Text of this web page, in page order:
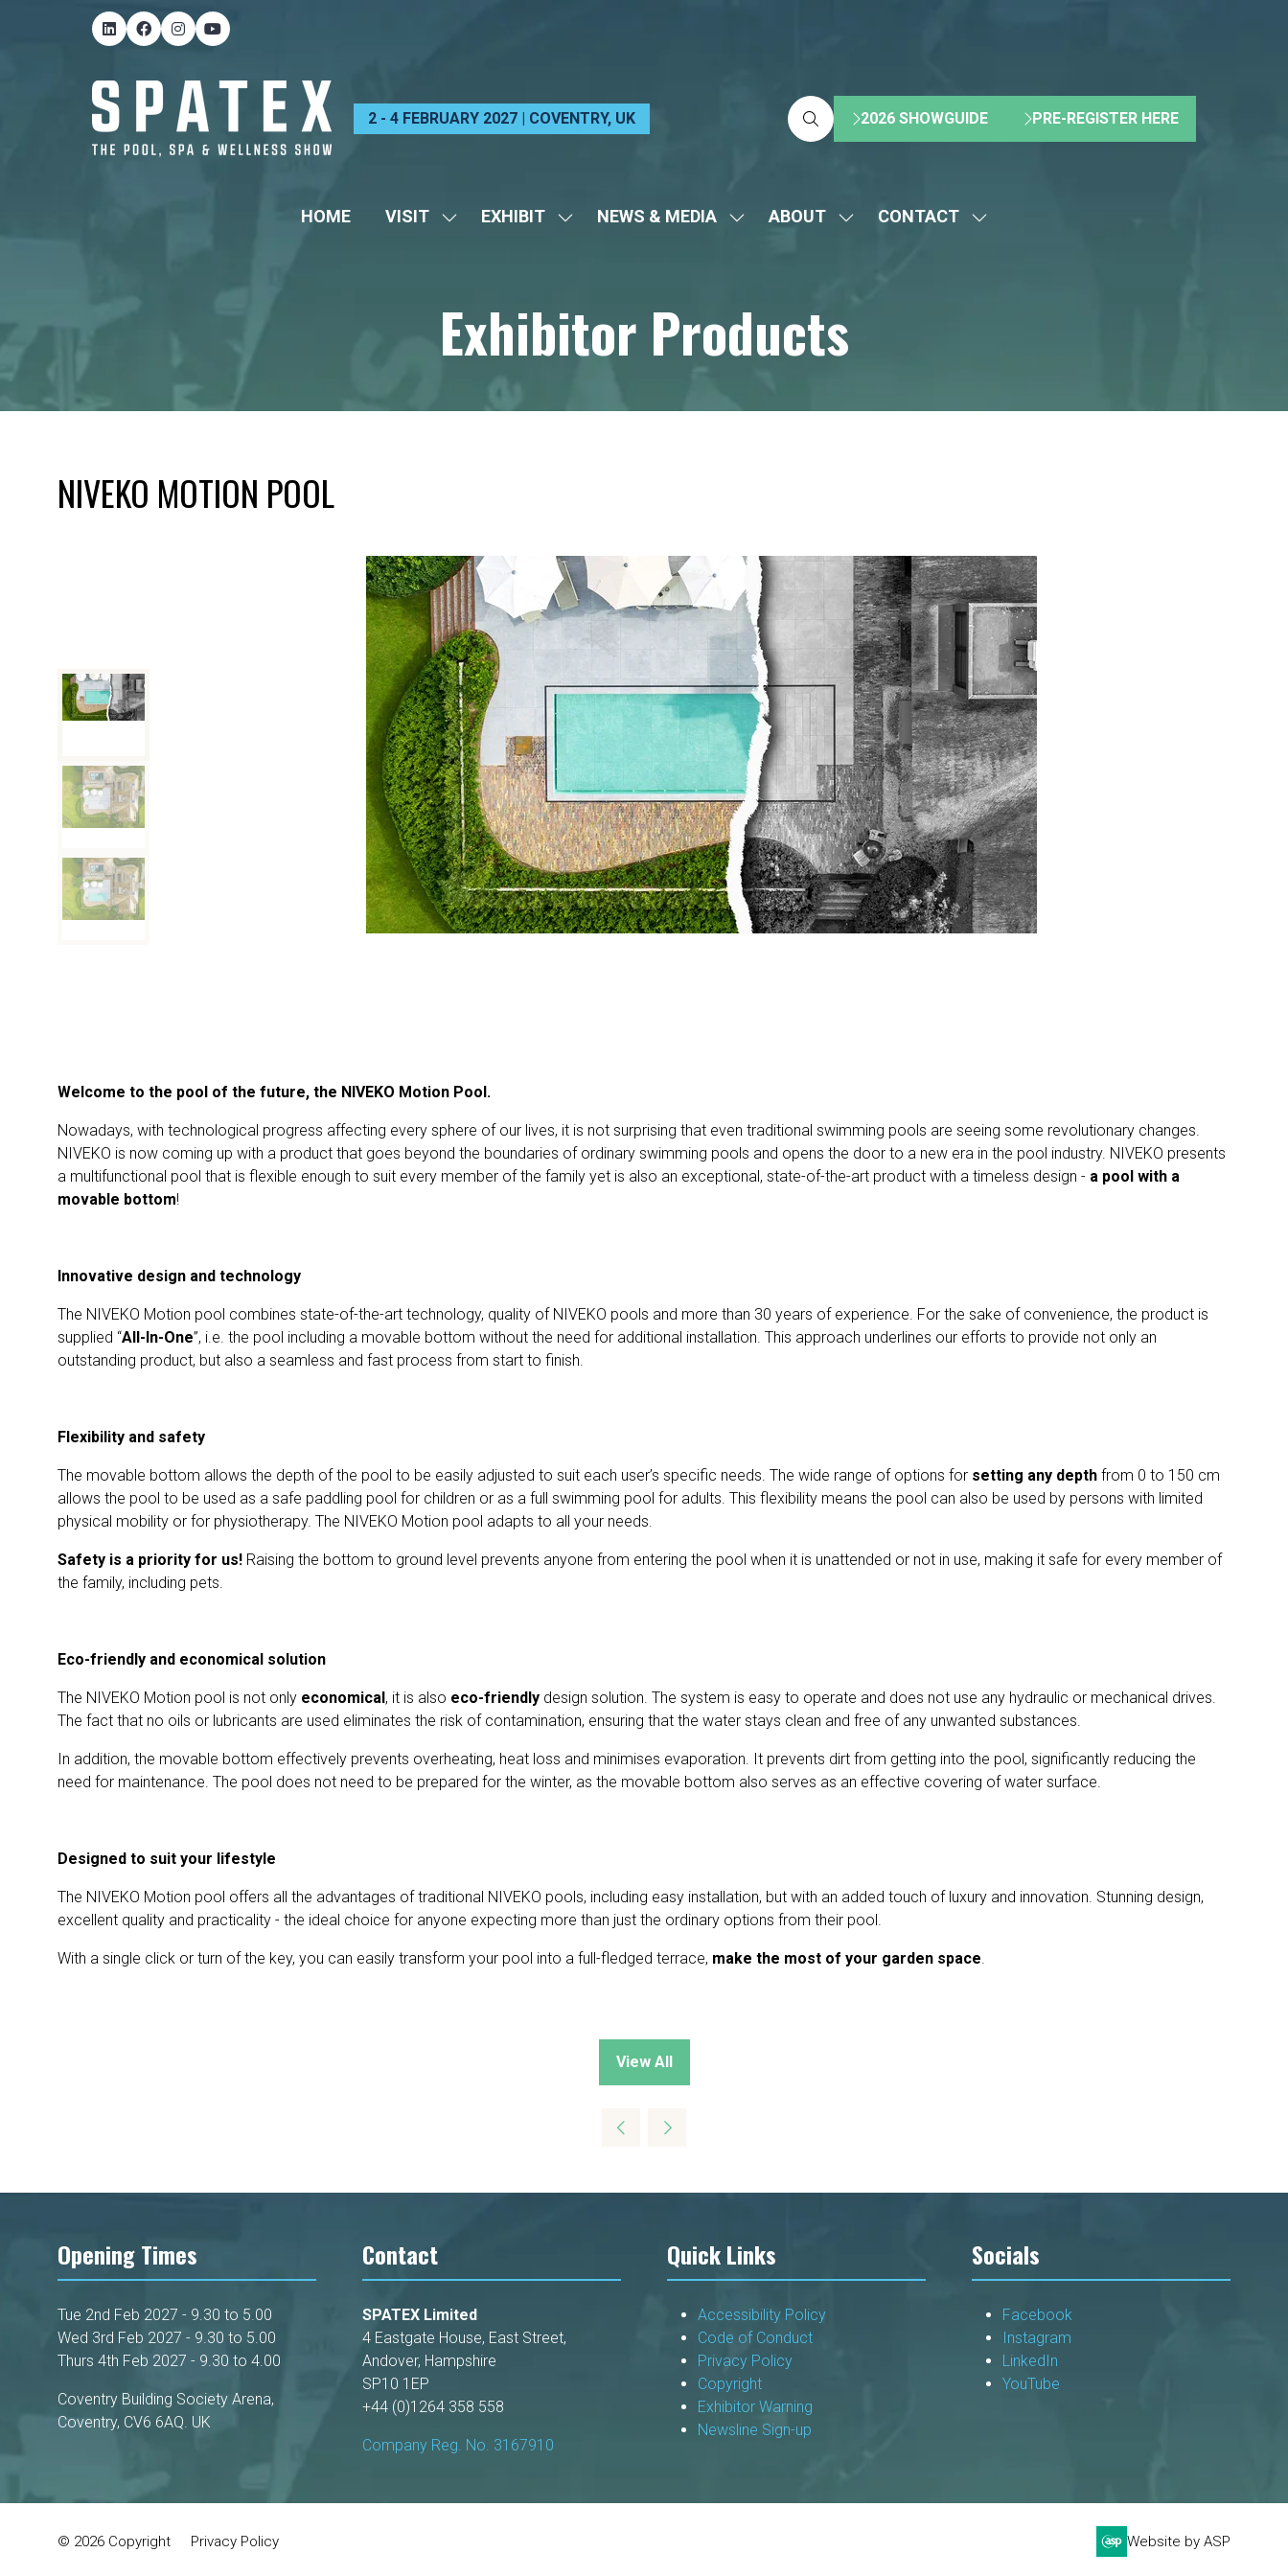
2 - 4 FEBRUARY 2027 | COVENTRY, UK 2026 SHOWGUIDE
(OPENS
TAB)
PRE-REGISTER HERE
(OPENS
HOME VISIT
SHOW
EXHIBIT
SHOW
NEWS & MEDIA
SHOW
&
MEDIA
ABOUT
SHOW
CONTACT
SHOW
Exhibitor Products
NIVEKO MOTION POOL
Welcome to the pool of the future, the NIVEKO Motion Pool.
Nowadays, with technological progress affecting every sphere of our lives, it is not surprising that even traditional swimming pools are seeing some revolutionary changes.
NIVEKO is now coming up with a product that goes beyond the boundaries of ordinary swimming pools and opens the door to a new era in the pool industry. NIVEKO presents
a multifunctional pool that is flexible enough to suit every member of the family yet is also an exceptional, state-of-the-art product with a timeless design - a pool with a
movable bottom!
Innovative design and technology
The NIVEKO Motion pool combines state-of-the-art technology, quality of NIVEKO pools and more than 30 years of experience. For the sake of convenience, the product is
supplied “All-In-One”, i.e. the pool including a movable bottom without the need for additional installation. This approach underlines our efforts to provide not only an
outstanding product, but also a seamless and fast process from start to finish.
Flexibility and safety
The movable bottom allows the depth of the pool to be easily adjusted to suit each user’s specific needs. The wide range of options for setting any depth from 0 to 150 cm
allows the pool to be used as a safe paddling pool for children or as a full swimming pool for adults. This flexibility means the pool can also be used by persons with limited
physical mobility or for physiotherapy. The NIVEKO Motion pool adapts to all your needs.
Safety is a priority for us! Raising the bottom to ground level prevents anyone from entering the pool when it is unattended or not in use, making it safe for every member of
the family, including pets.
Eco-friendly and economical solution
The NIVEKO Motion pool is not only economical, it is also eco-friendly design solution. The system is easy to operate and does not use any hydraulic or mechanical drives.
The fact that no oils or lubricants are used eliminates the risk of contamination, ensuring that the water stays clean and free of any unwanted substances.
In addition, the movable bottom effectively prevents overheating, heat loss and minimises evaporation. It prevents dirt from getting into the pool, significantly reducing the
need for maintenance. The pool does not need to be prepared for the winter, as the movable bottom also serves as an effective covering of water surface.
Designed to suit your lifestyle
The NIVEKO Motion pool offers all the advantages of traditional NIVEKO pools, including easy installation, but with an added touch of luxury and innovation. Stunning design,
excellent quality and practicality - the ideal choice for anyone expecting more than just the ordinary options from their pool.
With a single click or turn of the key, you can easily transform your pool into a full-fledged terrace, make the most of your garden space.
View All
(opens
new
Opening Times
Tue 2nd Feb 2027 - 9.30 to 5.00
Wed 3rd Feb 2027 - 9.30 to 5.00
Thurs 4th Feb 2027 - 9.30 to 4.00
Coventry Building Society Arena,
Coventry, CV6 6AQ. UK
Contact
SPATEX Limited
4 Eastgate House, East Street,
Andover, Hampshire
SP10 1EP
+44 (0)1264 358 558
Company Reg. No. 3167910
Quick Links
Accessibility Policy
Code of Conduct
Privacy Policy
Copyright
Exhibitor Warning
Newsline Sign-up
Socials
Facebook
Instagram
LinkedIn
YouTube
© 2026 Copyright Privacy Policy Website by ASP